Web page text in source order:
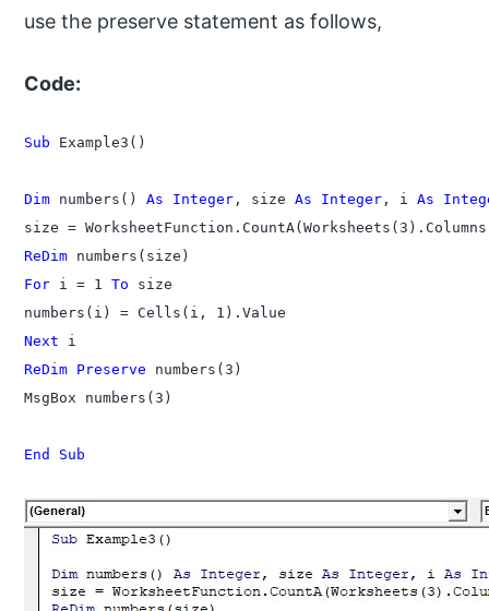
use the preserve statement as follows,
Code:
Sub Example3()
Dim numbers() As Integer , size As Integer , i As
ReDim
For i = 1 To size
Next
ReDim Preserve numbers(3)
MsgBox numbers(3)
End Sub